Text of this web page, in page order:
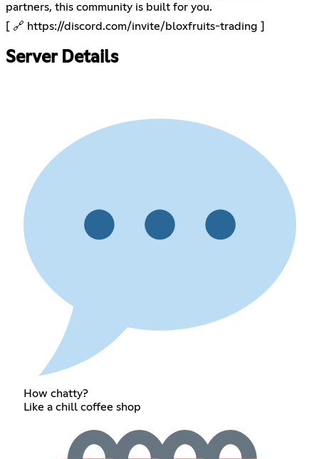
partners, this community is built for you.
[ 🔗 https://discord.com/invite/bloxfruits-trading ]
Server Details
How chatty?
Like a chill coffee shop